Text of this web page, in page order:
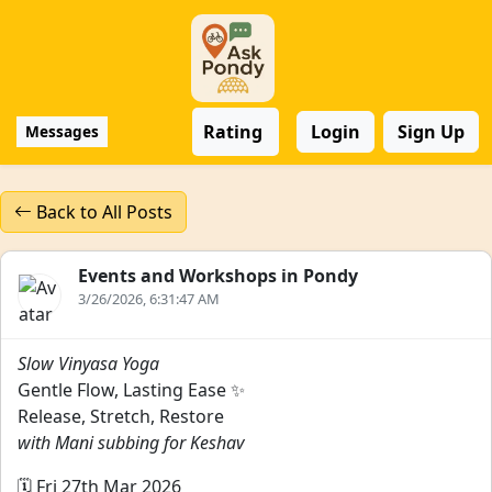
Messages Rating Login Sign Up
Back to All Posts
Events and Workshops in Pondy
3/26/2026, 6:31:47 AM
Slow Vinyasa Yoga
Gentle Flow, Lasting Ease ✨
Release, Stretch, Restore
with Mani subbing for Keshav
🗓️ Fri 27th Mar 2026